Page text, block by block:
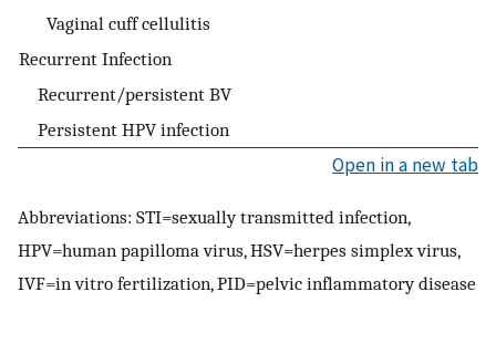
Vaginal cuff cellulitis
Recurrent Infection
Recurrent/persistent BV
Persistent HPV infection
Open in a new tab
Abbreviations: STI=sexually transmitted infection,
HPV=human papilloma virus, HSV=herpes simplex virus,
IVF=in vitro fertilization, PID=pelvic inflammatory disease